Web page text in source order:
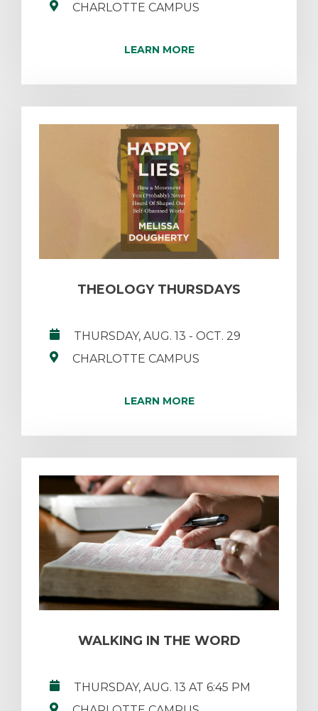
CHARLOTTE CAMPUS
LEARN MORE
THEOLOGY THURSDAYS
THURSDAY, AUG. 13 - OCT. 29
CHARLOTTE CAMPUS
LEARN MORE
WALKING IN THE WORD
THURSDAY, AUG. 13 AT 6:45 PM